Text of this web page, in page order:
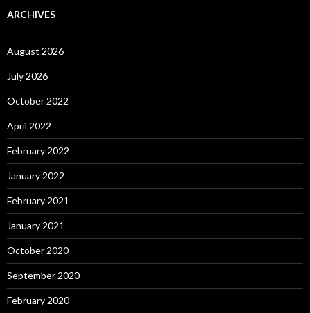
ARCHIVES
August 2026
July 2026
October 2022
April 2022
February 2022
January 2022
February 2021
January 2021
October 2020
September 2020
February 2020